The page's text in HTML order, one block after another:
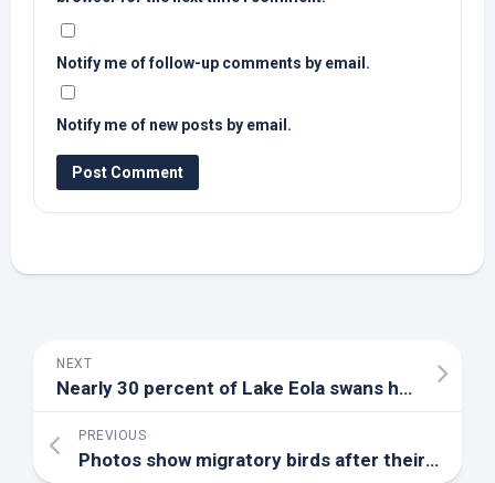
Notify me of follow-up comments by email.
Notify me of new posts by email.
NEXT
Nearly 30 percent of Lake Eola swans have died from
PREVIOUS
Photos show migratory birds after their arrival at an Indian